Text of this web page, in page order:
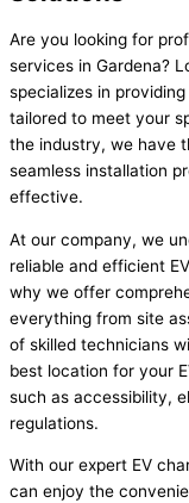
Are you looking for
services in Gardena?
specializes in
tailored to meet your
the industry, we have
seamless installation
effective.
At our company, we
reliable and efficient
why we offer
everything from site
of skilled technicians
best location for your
such as accessibility,
regulations.
With our expert EV
can enjoy the